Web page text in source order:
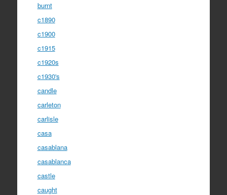
burnt
c1890
c1900
c1915
c1920s
c1930's
candle
carleton
carlisle
casa
casablana
casablanca
castle
caught